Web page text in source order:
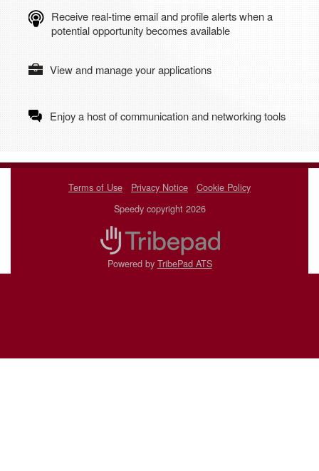
Receive real-time email and profile alerts when a
potential opportunity becomes available
View and manage your applications
Enjoy a host of communication and networking tools
Terms of Use Privacy Notice
Cookie Policy
Speedy copyright 2026
Powered by TribePad ATS